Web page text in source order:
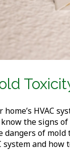
HVAC
the signs
dangers of
and how